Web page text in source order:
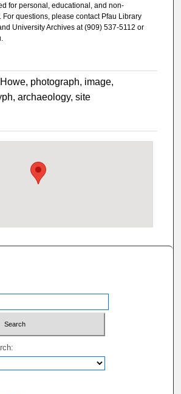
for personal, educational, and non-
For questions, please contact Pfau Library
University Archives at (909) 537-5112 or
photograph, image,
archaeology, site